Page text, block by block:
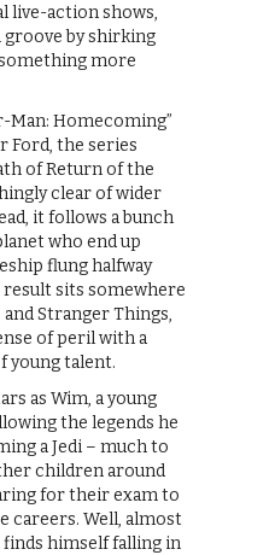
live-action shows,
by shirking
more
Man: Homecoming”
Ford, the series
of Return of the
clear of wider
it follows a bunch
who end up
flung halfway
result sits somewhere
Stranger Things,
of peril with a
young talent.
as Wim, a young
the legends he
a Jedi – much to
children around
for their exam to
Well, almost
himself falling in